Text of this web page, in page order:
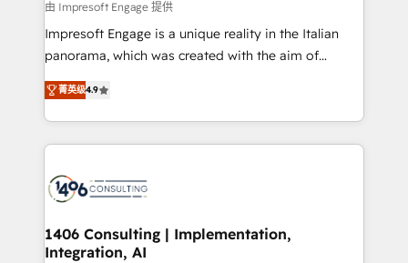
せください。
value from the platform in the long term. 🤖 We have
worked 400+ HubSpot customers across industries
but specialise in the more complex projects where
represent key aspects of the project's success.
由 Impresoft Engage 提供
Impresoft Engage is a unique reality in the Italian
panorama, which was created with the aim of
putting Customer Experience at the center by
creating digital environments capable of integrating
people, processes and data. We offer the best
digital solutions on the market, ranging from CRM
marketing automation to online and offline sales
allowing companies to optimize processes and meet
the needs of the customer. We are part of Impresoft
菁英级4.9
1406 Consulting | Implementation,
Integration, AI